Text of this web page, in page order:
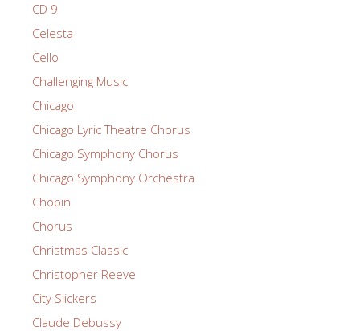
CD 9
Celesta
Cello
Challenging Music
Chicago
Chicago Lyric Theatre Chorus
Chicago Symphony Chorus
Chicago Symphony Orchestra
Chopin
Chorus
Christmas Classic
Christopher Reeve
City Slickers
Claude Debussy